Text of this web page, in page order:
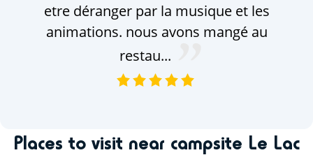
etre déranger par la musique et les
animations. nous avons mangé au
restau...
Places to visit near campsite Le Lac